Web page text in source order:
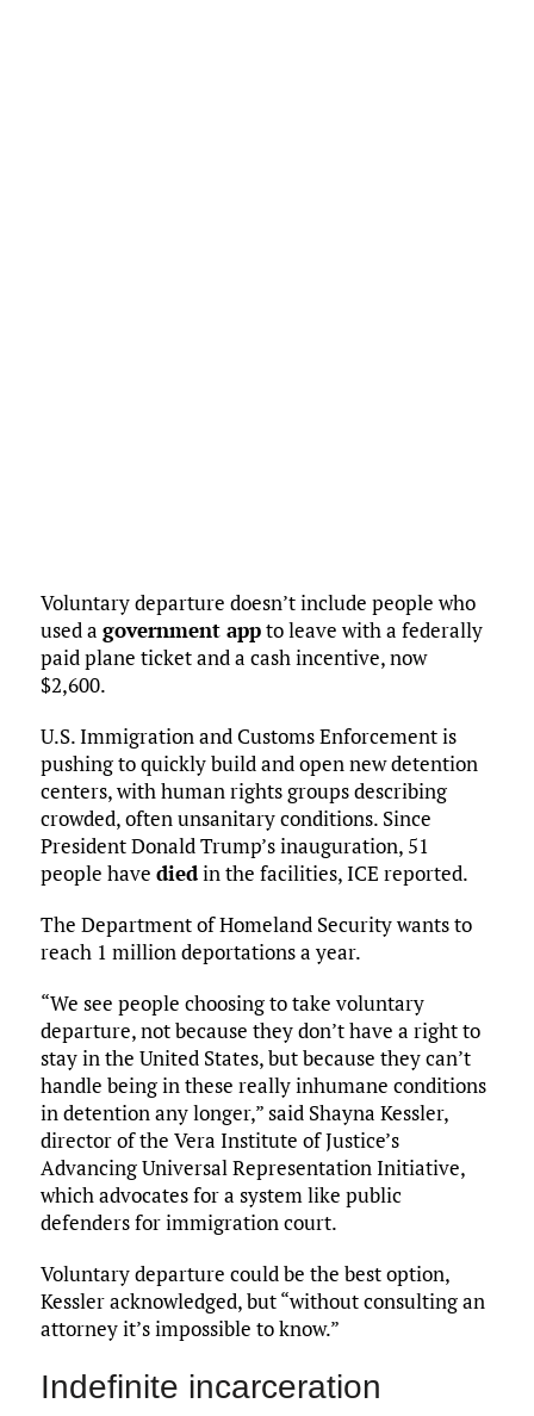
Voluntary departure doesn’t include people who
used a government appto leave with a federally
paid plane ticket and a cash incentive, now
$2,600.
U.S. Immigration and Customs Enforcement is
pushing to quickly build and open new detention
centers, with human rights groups describing
crowded, often unsanitary conditions. Since
President Donald Trump’s inauguration, 51
people have diedin the facilities, ICE reported.
The Department of Homeland Security wants to
reach 1 million deportations a year.
“We see people choosing to take voluntary
departure, not because they don’t have a right to
stay in the United States, but because they can’t
handle being in these really inhumane conditions
in detention any longer,” said Shayna Kessler,
director of the Vera Institute of Justice’s
Advancing Universal Representation Initiative,
which advocates for a system like public
defenders for immigration court.
Voluntary departure could be the best option,
Kessler acknowledged, but “without consulting an
attorney it’s impossible to know.”
Indefinite incarceration